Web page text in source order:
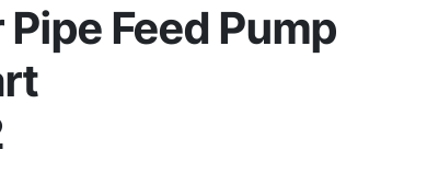
Feed Pump